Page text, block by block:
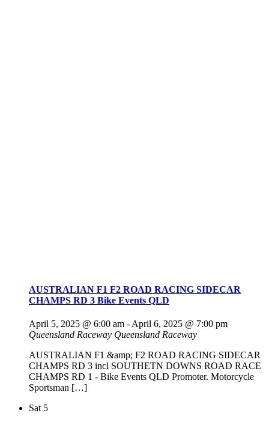
AUSTRALIAN F1 F2 ROAD RACING SIDECAR
CHAMPS RD 3 Bike Events QLD
April 5, 2025 @ 6:00 am - April 6, 2025 @ 7:00 pm
Queensland Raceway Queensland Raceway
AUSTRALIAN F1 &amp; F2 ROAD RACING SIDECAR
CHAMPS RD 3 incl SOUTHETN DOWNS ROAD RACE
CHAMPS RD 1 - Bike Events QLD Promoter. Motorcycle
Sportsman […]
Sat 5